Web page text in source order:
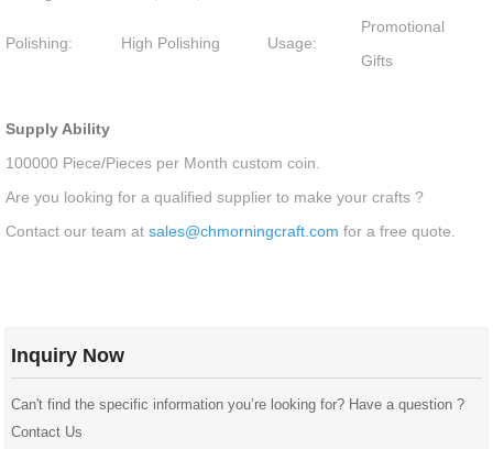
Polishing: High Polishing Usage:
Promotional
Gifts
Supply Ability
100000 Piece/Pieces per Month custom coin.
Are you looking for a qualified supplier to make your crafts ?
Contact our team atsales@chmorningcraft.com for a free quote.
Inquiry Now
Can't find the specific information you’re looking for? Have a question ?
Contact Us